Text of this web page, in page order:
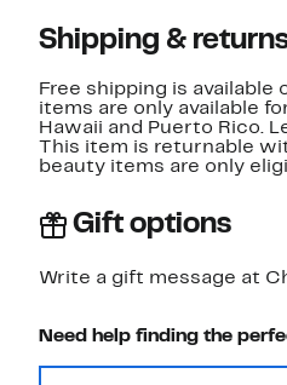
Shipping &
Free shipping is
items are only available
Hawaii and Puerto Rico.
This item is returnable
beauty items are only
Gift options
Write a gift message at
Need help finding the